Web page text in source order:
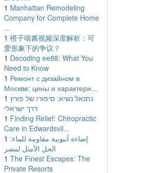
1 Manhattan Remodeling
Company for Complete Home
...
1 橙子喵酱视频深度解析：可
爱形象下的争议？
1 Decoding ee88: What You
Need to Know
1 Ремонт с дизайном в
Москве: цены и характери...
1 נתנאל נשיא: סיפורו של פורץ
דרך ישראלי
1 Finding Relief: Chiropractic
Care in Edwardsvil...
1 إضاءة أنبوبية مقاومة للماء:
الحل الأمثل لمصر
1 The Finest Escapes: The
Private Resorts